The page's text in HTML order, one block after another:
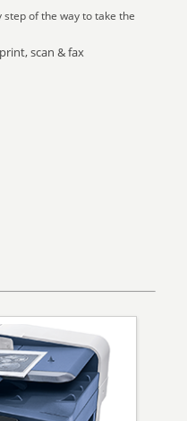
of the way to take the
scan & fax